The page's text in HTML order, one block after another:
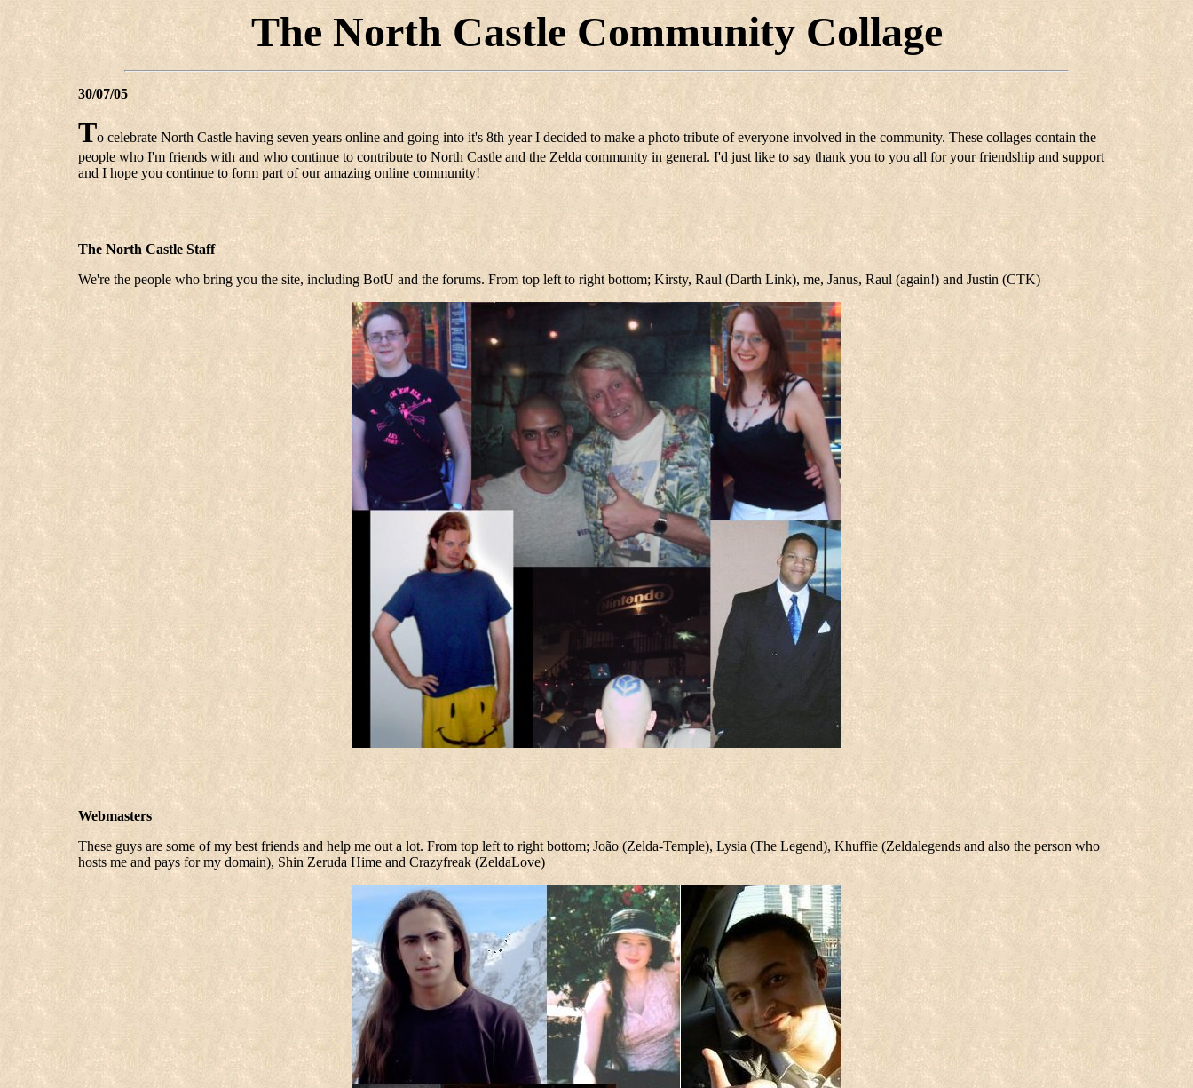
The North Castle Community Collage
30/07/05
To celebrate North Castle having seven years online and going into it's 8th year I decided to make a photo tribute of everyone involved in the community. These collages contain the
people who I'm friends with and who continue to contribute to North Castle and the Zelda community in general. I'd just like to say thank you to you all for your friendship and support
and I hope you continue to form part of our amazing online community!
The North Castle Staff
We're the people who bring you the site, including BotU and the forums. From top left to right bottom; Kirsty, Raul (Darth Link), me, Janus, Raul (again!) and Justin (CTK)
Webmasters
These guys are some of my best friends and help me out a lot. From top left to right bottom; João (Zelda-Temple), Lysia (The Legend), Khuffie (Zeldalegends and also the person who
hosts me and pays for my domain), Shin Zeruda Hime and Crazyfreak (ZeldaLove)